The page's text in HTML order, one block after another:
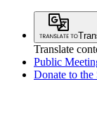
Translate
Public
Donate to